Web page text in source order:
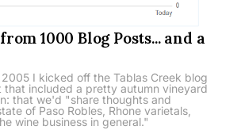
1000 Blog Posts... and a
I kicked off the Tablas Creek blog
that included a pretty autumn vineyard
that we'd "share thoughts and
of Paso Robles, Rhone varietals,
wine business in general."